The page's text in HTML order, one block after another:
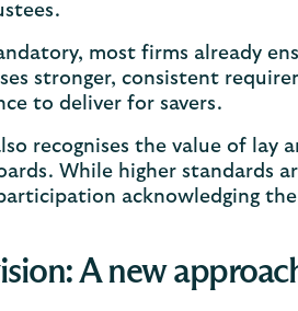
most firms already
stronger, consistent
to deliver for savers.
recognises the value of lay
While higher standards
acknowledging
A new